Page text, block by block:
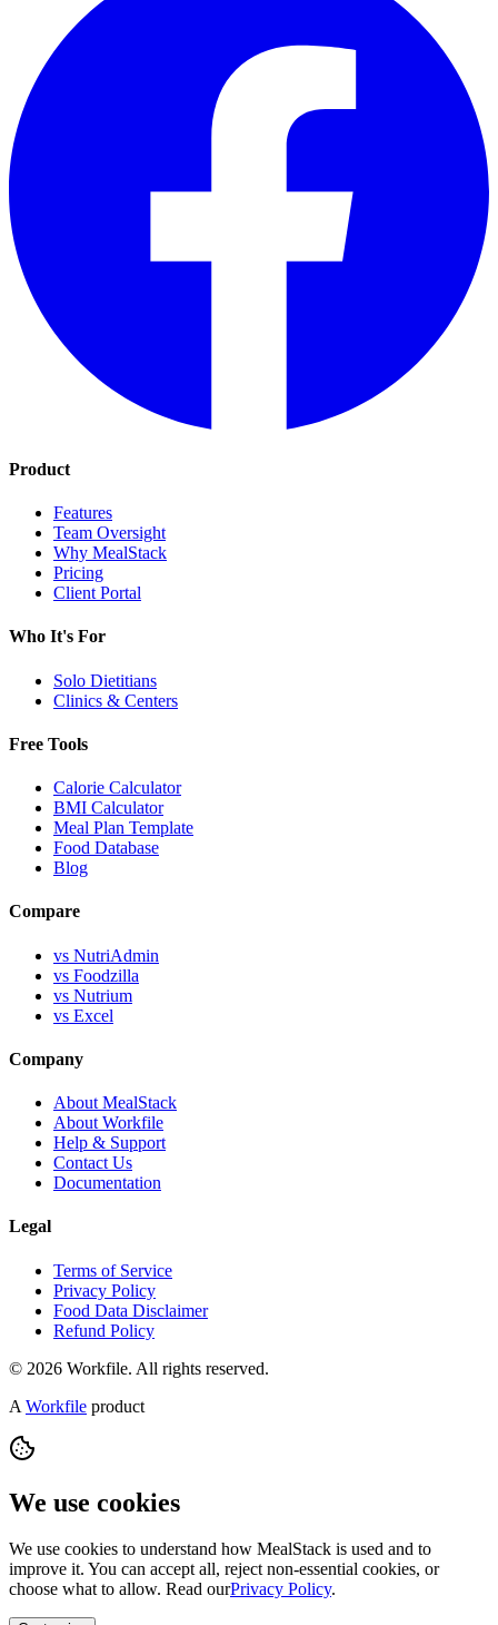
Product
Features
Team Oversight
Why MealStack
Pricing
Client Portal
Who It's For
Solo Dietitians
Clinics & Centers
Free Tools
Calorie Calculator
BMI Calculator
Meal Plan Template
Food Database
Blog
Compare
vs NutriAdmin
vs Foodzilla
vs Nutrium
vs Excel
Company
About MealStack
About Workfile
Help & Support
Contact Us
Documentation
Legal
Terms of Service
Privacy Policy
Food Data Disclaimer
Refund Policy
© 2026 Workfile. All rights reserved.
A Workfile product
We use cookies
We use cookies to understand how MealStack is used and to
improve it. You can accept all, reject non-essential cookies, or
choose what to allow. Read ourPrivacy Policy.